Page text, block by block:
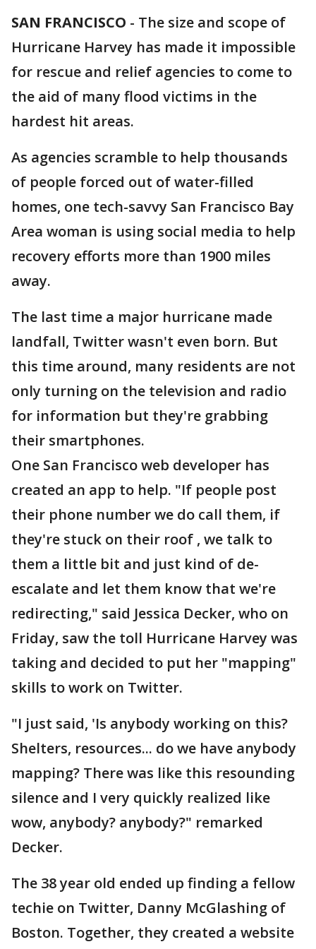
SAN FRANCISCO - The size and scope of
Hurricane Harvey has made it impossible
for rescue and relief agencies to come to
the aid of many flood victims in the
hardest hit areas.
As agencies scramble to help thousands
of people forced out of water-filled
homes, one tech-savvy San Francisco Bay
Area woman is using social media to help
recovery efforts more than 1900 miles
away.
The last time a major hurricane made
landfall, Twitter wasn't even born. But
this time around, many residents are not
only turning on the television and radio
for information but they're grabbing
their smartphones.
One San Francisco web developer has
created an app to help. "If people post
their phone number we do call them, if
they're stuck on their roof , we talk to
them a little bit and just kind of de-
escalate and let them know that we're
redirecting," said Jessica Decker, who on
Friday, saw the toll Hurricane Harvey was
taking and decided to put her "mapping"
skills to work on Twitter.
"I just said, 'Is anybody working on this?
Shelters, resources... do we have anybody
mapping? There was like this resounding
silence and I very quickly realized like
wow, anybody? anybody?" remarked
Decker.
The 38 year old ended up finding a fellow
techie on Twitter, Danny McGlashing of
Boston. Together, they created a website